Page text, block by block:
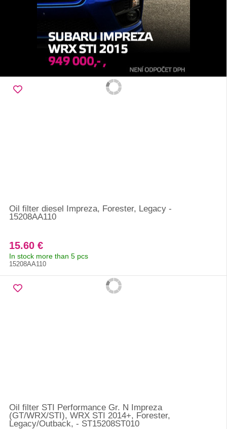
Oil filter diesel Impreza, Forester, Legacy -
15208AA110
15.60 €
In stock more than 5 pcs
15208AA110
Oil filter STI Performance Gr. N Impreza
(GT/WRX/STI), WRX STI 2014+, Forester,
Legacy/Outback, - ST15208ST010